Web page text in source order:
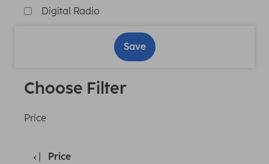
Digital Radio
Save
Choose Filter
Price
Price